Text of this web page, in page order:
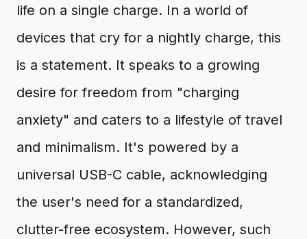
life on a single charge. In a world of
devices that cry for a nightly charge, this
is a statement. It speaks to a growing
desire for freedom from "charging
anxiety" and caters to a lifestyle of travel
and minimalism. It's powered by a
universal USB-C cable, acknowledging
the user's need for a standardized,
clutter-free ecosystem. However, such